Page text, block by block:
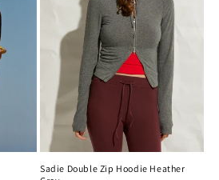
Sadie Double Zip Hoodie Heather